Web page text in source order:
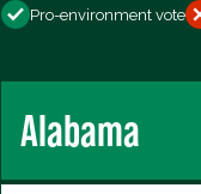
Pro-environment vote
Alabama